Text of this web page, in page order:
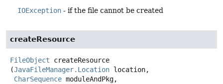
IOException - if the file cannot be created
createResource
FileObject
createResource
(JavaFileManager.Location location,
CharSequence moduleAndPkg,